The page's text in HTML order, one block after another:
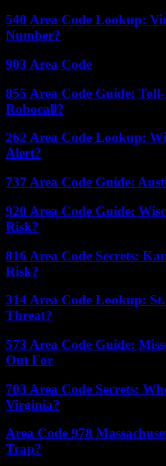
540 Area Code Lookup:
Number?
903 Area Code
855 Area Code Guide:
Robocall?
262 Area Code Lookup:
Alert?
737 Area Code Guide:
920 Area Code Guide:
Risk?
816 Area Code Secrets:
Risk?
314 Area Code Lookup:
Threat?
573 Area Code Guide:
Out For
703 Area Code Secrets:
Virginia?
Area Code 978
Trap?